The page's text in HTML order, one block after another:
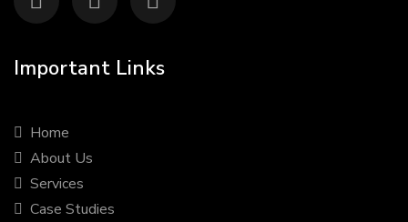
Important Links
Home
About Us
Services
Case Studies